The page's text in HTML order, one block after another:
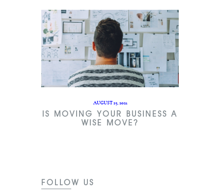
AUGUST 25, 2021
IS MOVING YOUR BUSINESS A
WISE MOVE?
FOLLOW US